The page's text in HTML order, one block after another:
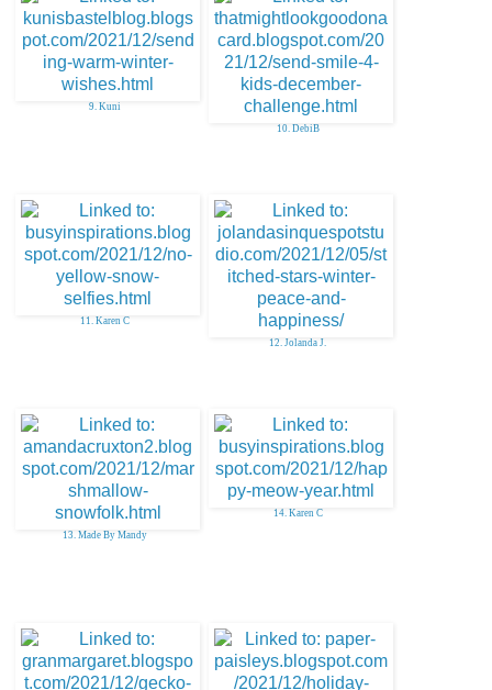
9. Kuni
10. DebiB
11. Karen C
12. Jolanda J.
13. Made By Mandy
14. Karen C